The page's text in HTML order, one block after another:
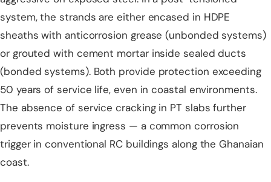
system, the strands are either encased in HDPE
sheaths with anticorrosion grease (unbonded systems)
or grouted with cement mortar inside sealed ducts
(bonded systems). Both provide protection exceeding
50 years of service life, even in coastal environments.
The absence of service cracking in PT slabs further
prevents moisture ingress — a common corrosion
trigger in conventional RC buildings along the Ghanaian
coast.